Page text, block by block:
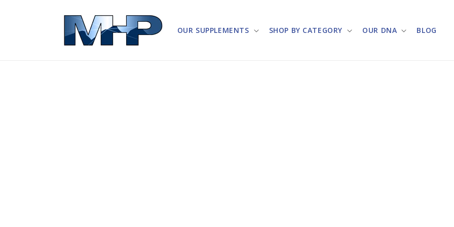
OUR SUPPLEMENTS SHOP BY CATEGORY OUR DNA BLOG